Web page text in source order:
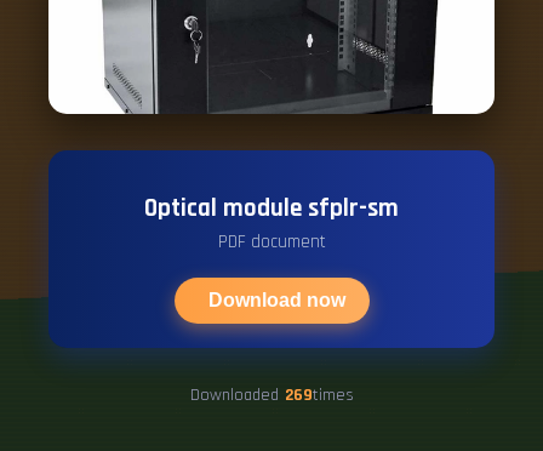
Optical module sfplr-sm
PDF document
Download now
Downloaded 269times